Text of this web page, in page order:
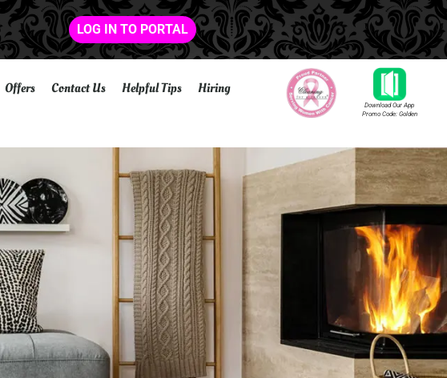
LOG IN TO PORTAL
Offers Contact Us Helpful Tips Hiring
Download Our App
Promo Code: Golden